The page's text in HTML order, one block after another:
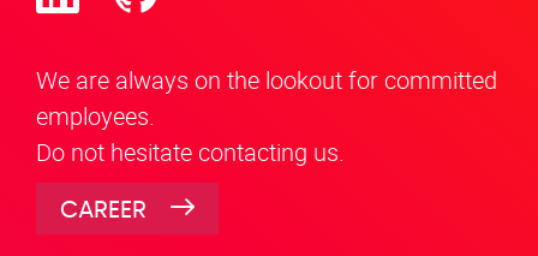
We are always on the lookout for committed
employees.
Do not hesitate contacting us.
CAREER